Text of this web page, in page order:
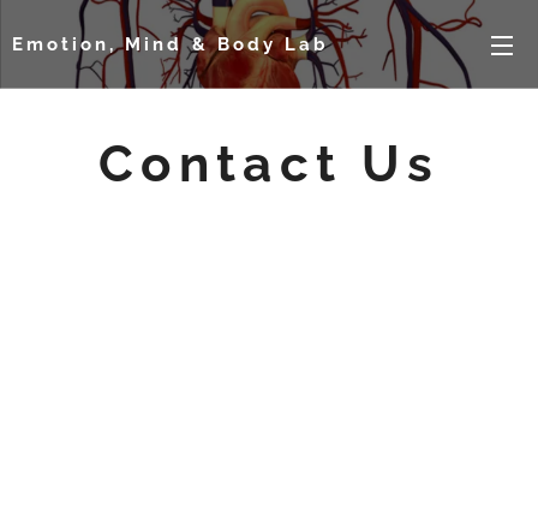
Emotion, Mind & Body Lab
Contact Us